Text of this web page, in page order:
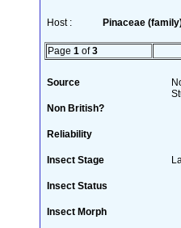
Host : Pinaceae
Page 1 of3
Source
Non British?
Reliability
Insect Stage
Insect Status
Insect Morph